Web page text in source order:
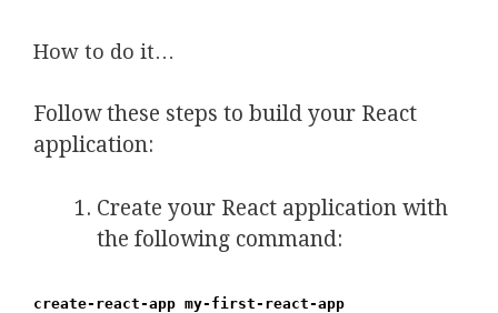
How to do it…
Follow these steps to build your React
application:
Create your React application with
the following command:
create-react-app my-first-react-app